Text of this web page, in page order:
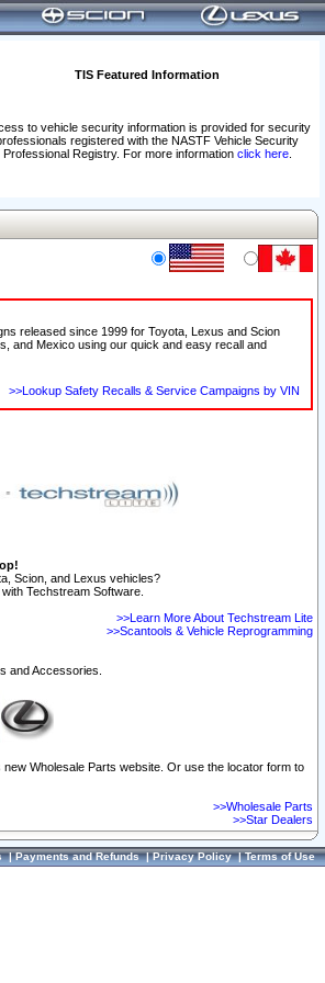
TIS Featured Information
to vehicle security information is provided for security
registered with the NASTF Vehicle Security
Professional Registry. For more information click here.
released since 1999 for Toyota, Lexus and Scion
and Mexico using our quick and easy recall and
>>Lookup Safety Recalls & Service Campaigns by VIN
Scion, and Lexus vehicles?
Techstream Software.
>>Learn More About Techstream Lite
>>Scantools & Vehicle Reprogramming
and Accessories.
Wholesale Parts website. Or use the locator form to
>>Wholesale Parts
>>Star Dealers
|Payments and Refunds|Privacy Policy|Terms of Use